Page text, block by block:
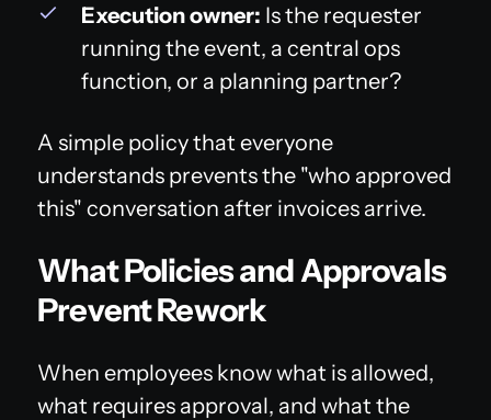
Execution owner: Is the requester
running the event, a central ops
function, or a planning partner?
A simple policy that everyone
understands prevents the "who approved
this" conversation after invoices arrive.
What Policies and Approvals
Prevent Rework
When employees know what is allowed,
what requires approval, and what the